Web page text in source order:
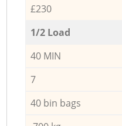
£230
1/2 Load
40 MIN
7
40 bin bags